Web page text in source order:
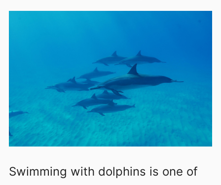
Swimming with dolphins is one of